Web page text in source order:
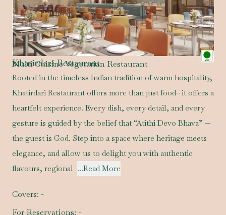
Khatirdari Restaurant
Multi Cuisine Vegetarian Restaurant
Rooted in the timeless Indian tradition of warm hospitality,
Khatirdari Restaurant offers more than just food—it offers a
heartfelt experience. Every dish, every detail, and every
gesture is guided by the belief that “Atithi Devo Bhava” —
the guest is God. Step into a space where heritage meets
elegance, and allow us to delight you with authentic
flavours, regional ...Read More
Covers: -
For Reservations: -